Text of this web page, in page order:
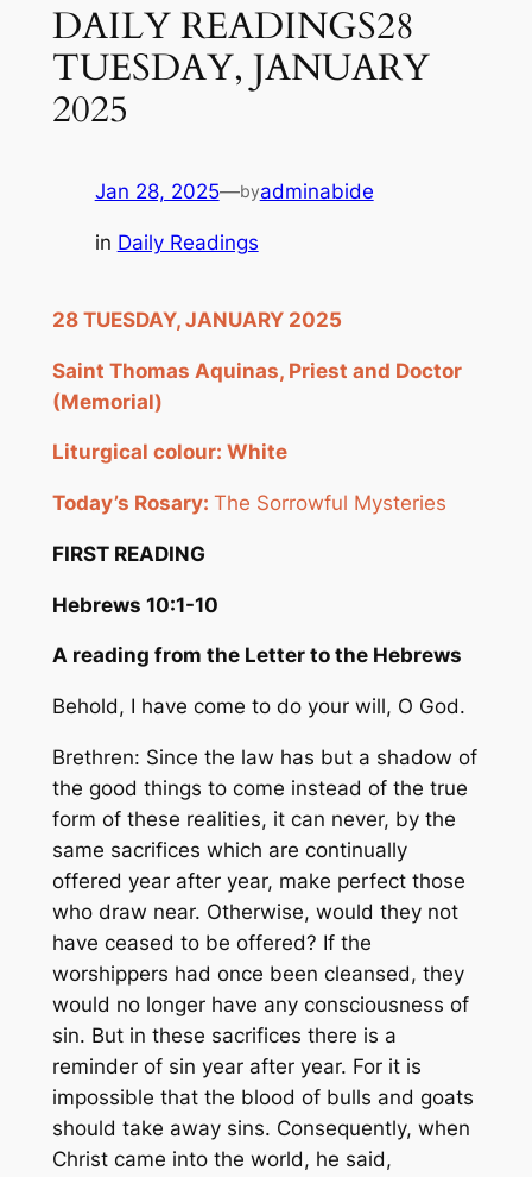
DAILY READINGS28
TUESDAY, JANUARY
2025
Jan 28, 2025—byadminabide
in Daily Readings
28 TUESDAY, JANUARY 2025
Saint Thomas Aquinas, Priest and Doctor
(Memorial)
Liturgical colour: White
Today’s Rosary: The Sorrowful Mysteries
FIRST READING
Hebrews 10:1-10
A reading from the Letter to the Hebrews
Behold, I have come to do your will, O God.
Brethren: Since the law has but a shadow of
the good things to come instead of the true
form of these realities, it can never, by the
same sacrifices which are continually
offered year after year, make perfect those
who draw near. Otherwise, would they not
have ceased to be offered? If the
worshippers had once been cleansed, they
would no longer have any consciousness of
sin. But in these sacrifices there is a
reminder of sin year after year. For it is
impossible that the blood of bulls and goats
should take away sins. Consequently, when
Christ came into the world, he said,